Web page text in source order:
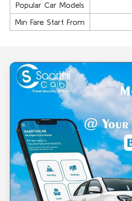
Popular Car Models
Min Fare Start From